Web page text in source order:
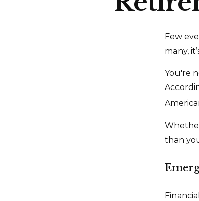
Few
many,
You're
than